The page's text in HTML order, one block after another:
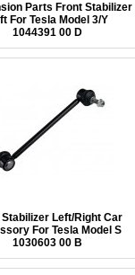
Parts Front Stabilizer
For Tesla Model 3/Y
1044391 00 D
Stabilizer Left/Right Car
For Tesla Model S
1030603 00 B